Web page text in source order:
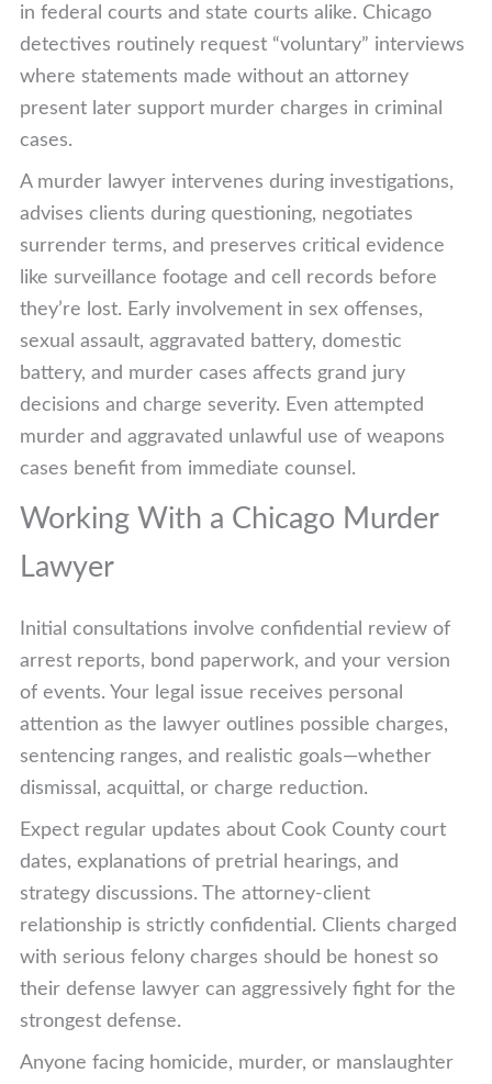
in federal courts and state courts alike. Chicago
detectives routinely request “voluntary” interviews
where statements made without an attorney
present later support murder charges in criminal
cases.
A murder lawyer intervenes during investigations,
advises clients during questioning, negotiates
surrender terms, and preserves critical evidence
like surveillance footage and cell records before
they’re lost. Early involvement in sex offenses,
sexual assault, aggravated battery, domestic
battery, and murder cases affects grand jury
decisions and charge severity. Even attempted
murder and aggravated unlawful use of weapons
cases benefit from immediate counsel.
Working With a Chicago Murder
Lawyer
Initial consultations involve confidential review of
arrest reports, bond paperwork, and your version
of events. Your legal issue receives personal
attention as the lawyer outlines possible charges,
sentencing ranges, and realistic goals—whether
dismissal, acquittal, or charge reduction.
Expect regular updates about Cook County court
dates, explanations of pretrial hearings, and
strategy discussions. The attorney-client
relationship is strictly confidential. Clients charged
with serious felony charges should be honest so
their defense lawyer can aggressively fight for the
strongest defense.
Anyone facing homicide, murder, or manslaughter